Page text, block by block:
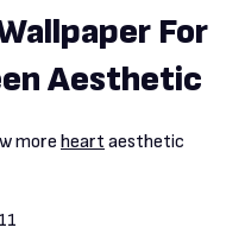
For
Aesthetic
more heart aesthetic